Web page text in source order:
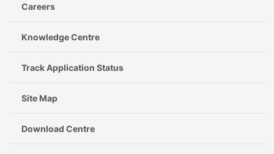
Careers
Knowledge Centre
Track Application Status
Site Map
Download Centre